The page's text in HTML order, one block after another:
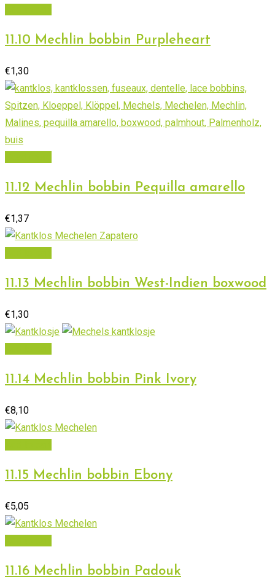
11.10 Mechlin bobbin Purpleheart
€1,30
11.12 Mechlin bobbin Pequilla amarello
€1,37
11.13 Mechlin bobbin West-Indien boxwood
€1,30
11.14 Mechlin bobbin Pink Ivory
€8,10
11.15 Mechlin bobbin Ebony
€5,05
11.16 Mechlin bobbin Padouk